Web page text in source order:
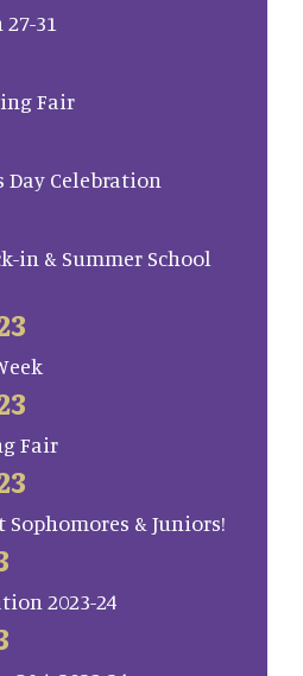
31
Fair
Day Celebration
in & Summer School
Fair
& Juniors!
2023-24